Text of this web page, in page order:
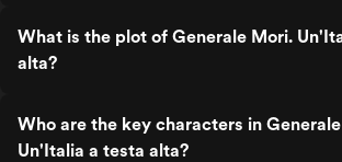
What is the plot of Generale Mori.
alta?
Who are the key characters in
Un'Italia a testa alta?